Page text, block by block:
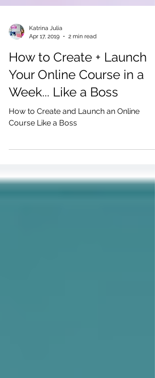
Katrina Julia
Apr 17, 2019
2 min read
How to Create + Launch
Your Online Course in a
Week... Like a Boss
Course Like a Boss